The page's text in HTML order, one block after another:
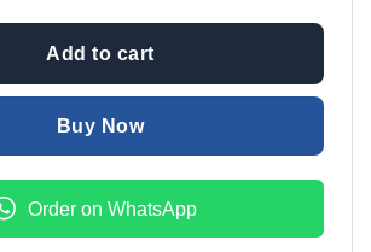
Add to cart
Buy Now
Order on WhatsApp